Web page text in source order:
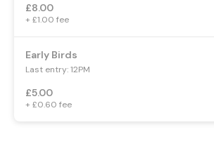
£8.00
+ £1.00 fee
Early Birds
Last entry: 12PM
£5.00
+ £0.60 fee